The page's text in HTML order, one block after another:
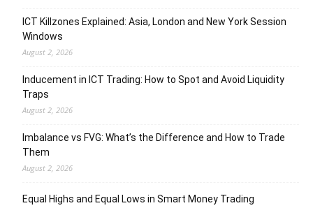
ICT Killzones Explained: Asia, London and New York Session
Windows
August 2, 2026
Inducement in ICT Trading: How to Spot and Avoid Liquidity
Traps
August 2, 2026
Imbalance vs FVG: What’s the Difference and How to Trade
Them
August 2, 2026
Equal Highs and Equal Lows in Smart Money Trading